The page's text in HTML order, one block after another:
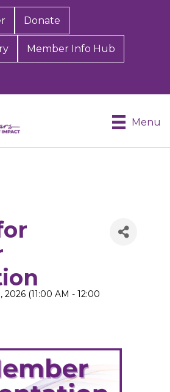
Donate
Member Info Hub
Menu
(11:00 AM - 12:00